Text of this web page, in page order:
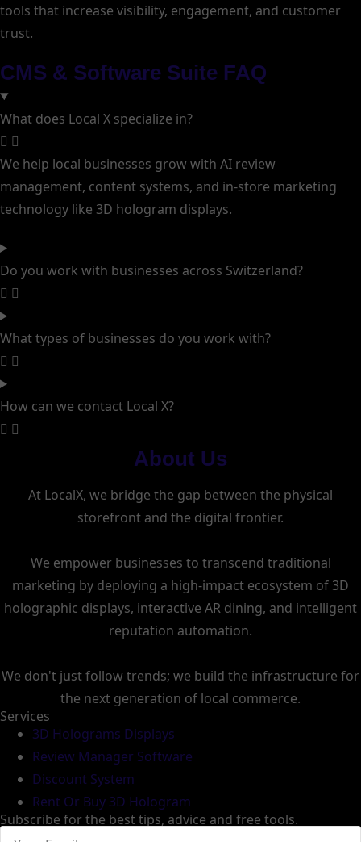
tools that increase visibility, engagement, and customer
trust.
CMS & Software Suite FAQ
What does Local X specialize in?
We help local businesses grow with AI review
management, content systems, and in-store marketing
technology like 3D hologram displays.
Do you work with businesses across Switzerland?
What types of businesses do you work with?
How can we contact Local X?
About Us
At LocalX, we bridge the gap between the physical
storefront and the digital frontier.
We empower businesses to transcend traditional
marketing by deploying a high-impact ecosystem of 3D
holographic displays, interactive AR dining, and intelligent
reputation automation.
We don't just follow trends; we build the infrastructure for
the next generation of local commerce.
Services
3D Holograms Displays
Review Manager Software
Discount System
Rent Or Buy 3D Hologram
Subscribe for the best tips, advice and free tools.